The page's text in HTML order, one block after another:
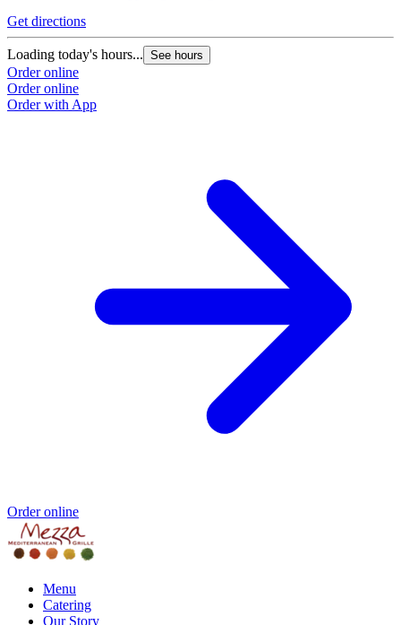
Get directions
Loading today's hours... See hours
Order online
Order online
Order with App
Order online
Menu
Catering
Our Story